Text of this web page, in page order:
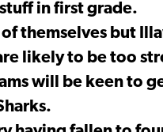
in first grade.
themselves but
likely to be too
will be keen to